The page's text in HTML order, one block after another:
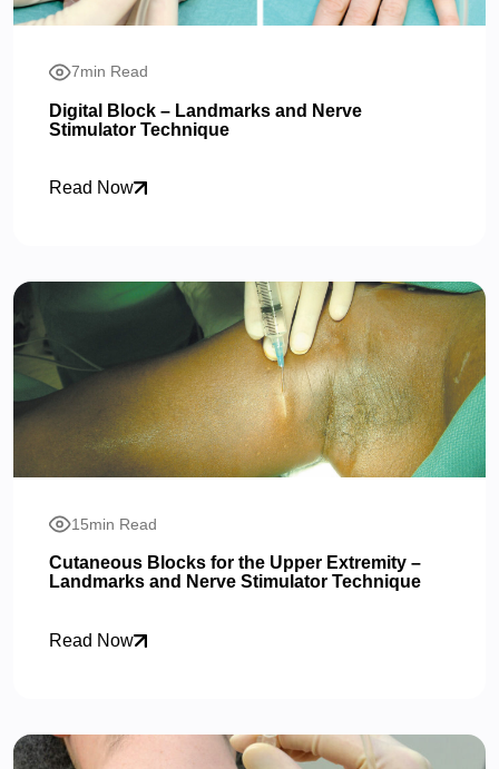
7min Read
Digital Block – Landmarks and Nerve
Stimulator Technique
Read Now
15min Read
Cutaneous Blocks for the Upper Extremity –
Landmarks and Nerve Stimulator Technique
Read Now